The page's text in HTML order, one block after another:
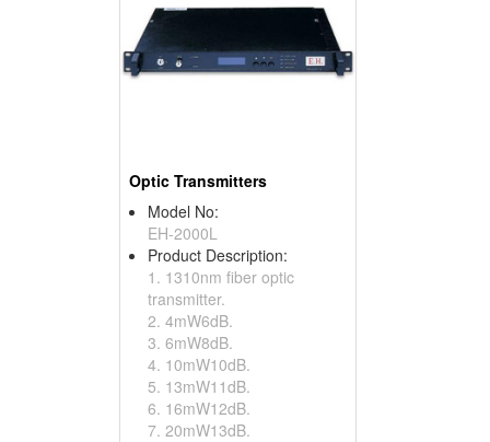
Optic Transmitters
Model No:
EH-2000L
Product Description:
1. 1310nm fiber optic
transmitter.
2. 4mW6dB.
3. 6mW8dB.
4. 10mW10dB.
5. 13mW11dB.
6. 16mW12dB.
7. 20mW13dB.